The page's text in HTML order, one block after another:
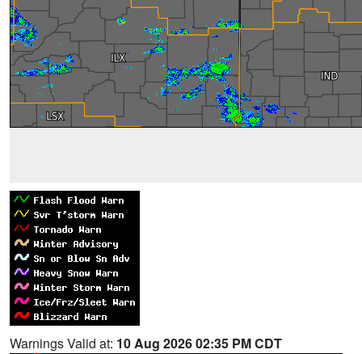
Warnings Valid at: 10 Aug 2026 02:35 PM CDT